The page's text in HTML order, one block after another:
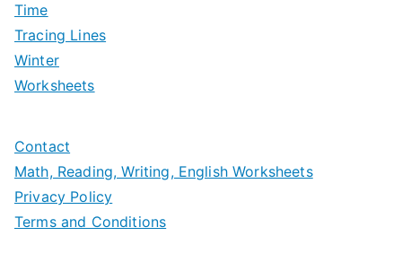
Time
Tracing Lines
Winter
Worksheets
Contact
Math, Reading, Writing, English Worksheets
Privacy Policy
Terms and Conditions